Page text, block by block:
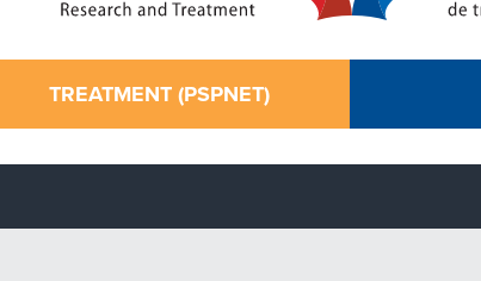
TREATMENT (PSPNET)